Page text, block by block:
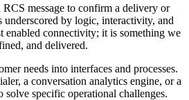
RCS message to confirm a delivery or
underscored by logic, interactivity, and
enabled connectivity; it is something we
and delivered.
needs into interfaces and processes.
a conversation analytics engine, or a
solve specific operational challenges.